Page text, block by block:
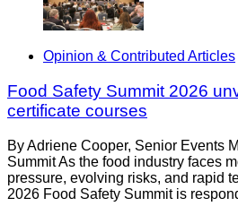
Opinion & Contributed Articles
Food Safety Summit 2026
certificate courses
By Adriene Cooper, Senior Events
Summit As the food industry faces
pressure, evolving risks, and rapid
2026 Food Safety Summit is